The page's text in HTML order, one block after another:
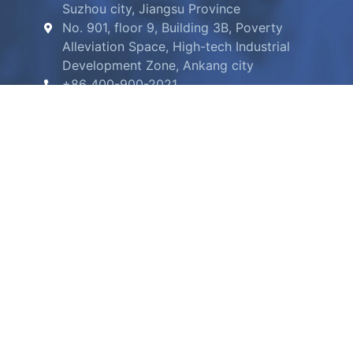
Suzhou city, Jiangsu Province
No. 901, floor 9, Building 3B, Poverty
Alleviation Space, High-tech Industrial
Development Zone, Ankang city
+86 400-900-2021